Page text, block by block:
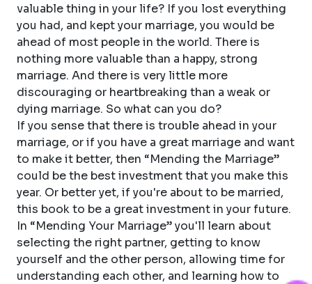
valuable thing in your life? If you lost everything
you had, and kept your marriage, you would be
ahead of most people in the world. There is
nothing more valuable than a happy, strong
marriage. And there is very little more
discouraging or heartbreaking than a weak or
dying marriage. So what can you do?
If you sense that there is trouble ahead in your
marriage, or if you have a great marriage and want
to make it better, then “Mending the Marriage”
could be the best investment that you make this
year. Or better yet, if you're about to be married,
this book to be a great investment in your future.
In “Mending Your Marriage” you'll learn about
selecting the right partner, getting to know
yourself and the other person, allowing time for
understanding each other, and learning how to